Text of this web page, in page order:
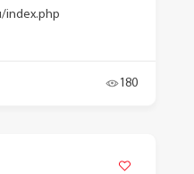
index.php
180